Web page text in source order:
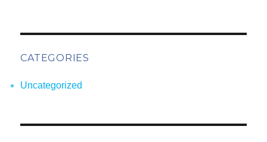
CATEGORIES
Uncategorized